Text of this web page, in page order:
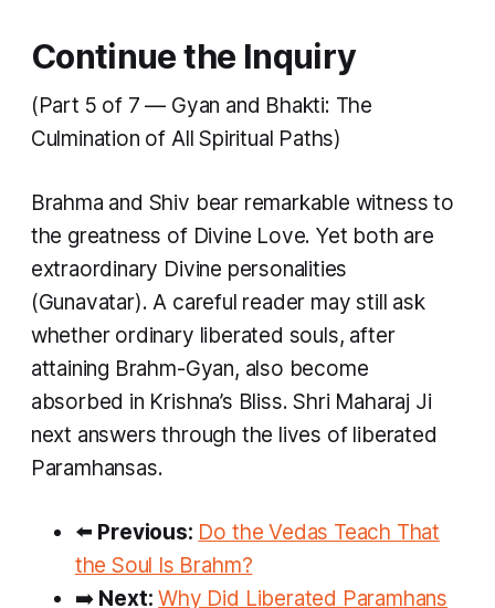
Continue the Inquiry
(Part 5 of 7 — Gyan and Bhakti: The
Culmination of All Spiritual Paths)
Brahma and Shiv bear remarkable witness to
the greatness of Divine Love. Yet both are
extraordinary Divine personalities
(Gunavatar). A careful reader may still ask
whether ordinary liberated souls, after
attaining Brahm-Gyan, also become
absorbed in Krishna’s Bliss. Shri Maharaj Ji
next answers through the lives of liberated
Paramhansas.
⬅️ Previous: Do the Vedas Teach That
the Soul Is Brahm?
➡️ Next: Why Did Liberated Paramhans